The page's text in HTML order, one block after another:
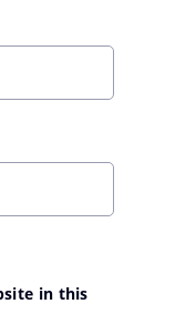
in this